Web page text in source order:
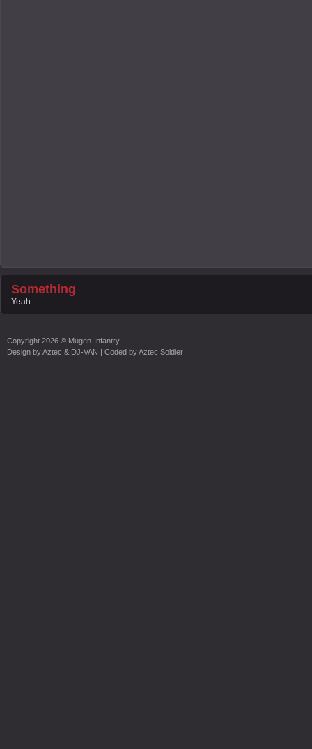
Something
Yeah
Copyright 2026 © Mugen-Infantry
Design byAztec & DJ-VAN | Coded byAztec Soldier